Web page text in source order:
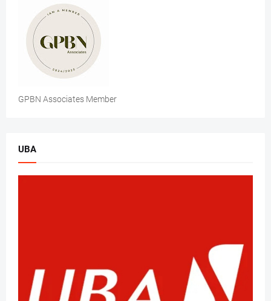
GPBN Associates Member
UBA